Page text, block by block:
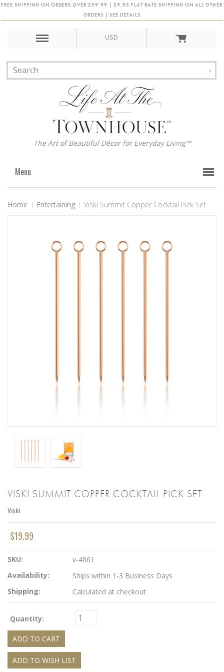
FREE SHIPPING ON ORDERS OVER $59.99 | $9.95 FLAT RATE SHIPPING ON ALL OTHER
ORDERS | SEE DETAILS
USD
The Art of Beautiful Décor for Everyday Living™
Menu
Home Entertaining Viski Summit Copper Cocktail Pick Set
VISKI SUMMIT COPPER COCKTAIL PICK SET
Viski
$19.99
SKU:
v-4861
Availability:
Ships within 1-3 Business Days
Shipping:
Calculated at checkout
Quantity: